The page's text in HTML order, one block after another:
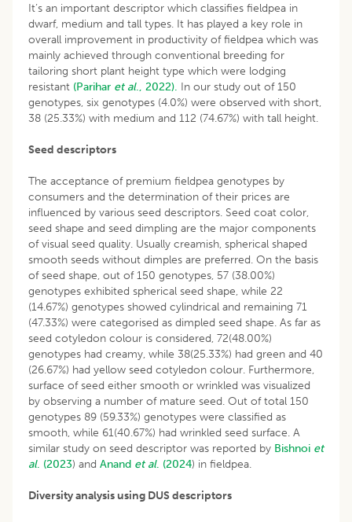
It’s an important descriptor which classifies fieldpea in
dwarf, medium and tall types. It has played a key role in
overall improvement in productivity of fieldpea which was
mainly achieved through conventional breeding for
tailoring short plant height type which were lodging
resistant (Parihar et al., 2022). In our study out of 150
genotypes, six genotypes (4.0%) were observed with short,
38 (25.33%) with medium and 112 (74.67%) with tall height.
Seed descriptors
The acceptance of premium fieldpea genotypes by
consumers and the determination of their prices are
influenced by various seed descriptors. Seed coat color,
seed shape and seed dimpling are the major components
of visual seed quality. Usually creamish, spherical shaped
smooth seeds without dimples are preferred. On the basis
of seed shape, out of 150 genotypes, 57 (38.00%)
genotypes exhibited spherical seed shape, while 22
(14.67%) genotypes showed cylindrical and remaining 71
(47.33%) were categorised as dimpled seed shape. As far as
seed cotyledon colour is considered, 72(48.00%)
genotypes had creamy, while 38(25.33%) had green and 40
(26.67%) had yellow seed cotyledon colour. Furthermore,
surface of seed either smooth or wrinkled was visualized
by observing a number of mature seed. Out of total 150
genotypes 89 (59.33%) genotypes were classified as
smooth, while 61(40.67%) had wrinkled seed surface. A
similar study on seed descriptor was reported by Bishnoi et
al. (2023) and Anand et al. (2024) in fieldpea.
Diversity analysis using DUS descriptors